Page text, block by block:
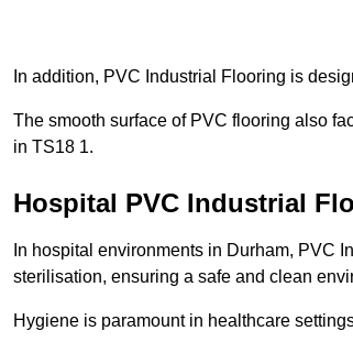
In addition, PVC Industrial Flooring is
The smooth surface of PVC flooring also
in TS18 1.
Hospital PVC Industrial
In hospital environments in Durham, PVC
sterilisation, ensuring a safe and clean
Hygiene is paramount in healthcare